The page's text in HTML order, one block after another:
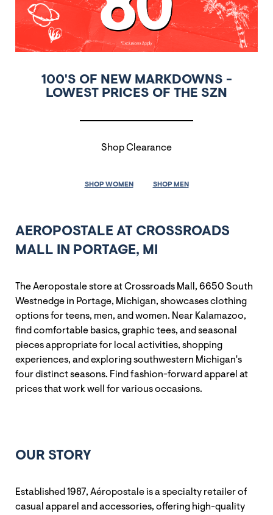
100'S OF NEW MARKDOWNS -
LOWEST PRICES OF THE SZN
Shop Clearance
SHOP WOMEN SHOP MEN
AEROPOSTALE AT CROSSROADS
MALL IN PORTAGE, MI
The Aeropostale store at Crossroads Mall, 6650 South
Westnedge in Portage, Michigan, showcases clothing
options for teens, men, and women. Near Kalamazoo,
find comfortable basics, graphic tees, and seasonal
pieces appropriate for local activities, shopping
experiences, and exploring southwestern Michigan's
four distinct seasons. Find fashion-forward apparel at
prices that work well for various occasions.
OUR STORY
Established 1987, Aéropostale is a specialty retailer of
casual apparel and accessories, offering high-quality